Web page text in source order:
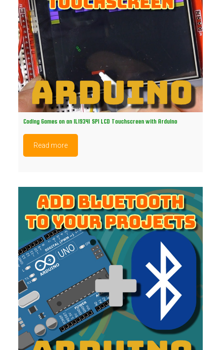
Coding Games on an ILI9341 SPI LCD Touchscreen with Arduino
Read more